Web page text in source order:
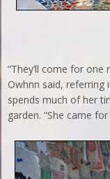
“They’ll come for
Owhnn said, referring
spends much of her
garden. “She came